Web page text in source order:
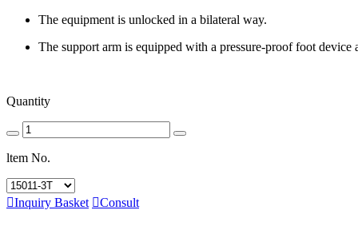
The equipment is unlocked in a bilateral way.
The support arm is equipped with a pressure-proof foot device
Quantity
ltem No.
Inquiry Basket Consult